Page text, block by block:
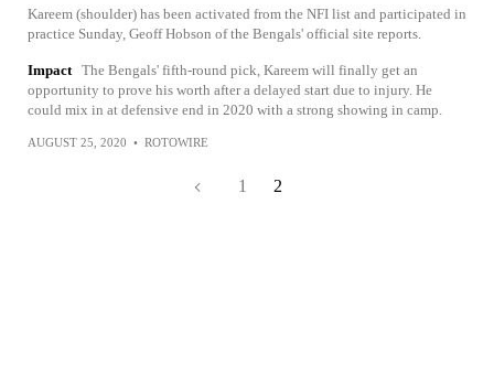
Kareem (shoulder) has been activated from the NFI list and participated in
practice Sunday, Geoff Hobson of the Bengals' official site reports.
Impact The Bengals' fifth-round pick, Kareem will finally get an
opportunity to prove his worth after a delayed start due to injury. He
could mix in at defensive end in 2020 with a strong showing in camp.
AUGUST 25, 2020 • ROTOWIRE
1 2